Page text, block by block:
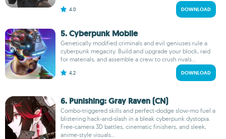
4.0 DOWNLOAD
5. Cyberpunk Mobile
Genetically modified criminals and evil geniuses rule a
cyberpunk megacity. Build and upgrade your block, raid
for materials, and assemble a crew to crush rivals...
4.2 DOWNLOAD
6. Punishing: Gray Raven (CN)
Combo-triggered skills and perfect-dodge slow-mo fuel a
blistering hack-and-slash in a bleak cyberpunk dystopia.
Free-camera 3D battles, cinematic finishers, and sleek,
anime-style visuals...